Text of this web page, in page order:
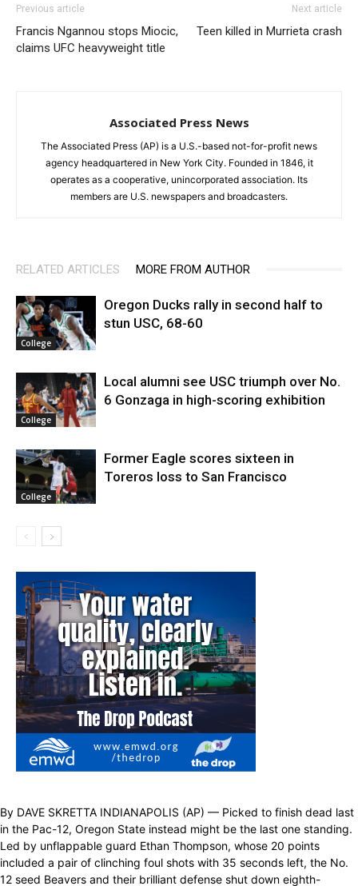
Previous article
Francis Ngannou stops Miocic,
claims UFC heavyweight title
Next article
Teen killed in Murrieta crash
Associated Press News
The Associated Press (AP) is a U.S.-based not-for-profit news
agency headquartered in New York City. Founded in 1846, it
operates as a cooperative, unincorporated association. Its
members are U.S. newspapers and broadcasters.
RELATED ARTICLES MORE FROM AUTHOR
College
Oregon Ducks rally in second half to
stun USC, 68-60
College
Local alumni see USC triumph over No.
6 Gonzaga in high-scoring exhibition
College
Former Eagle scores sixteen in
Toreros loss to San Francisco
By DAVE SKRETTA INDIANAPOLIS (AP) — Picked to finish dead last
in the Pac-12, Oregon State instead might be the last one standing.
Led by unflappable guard Ethan Thompson, whose 20 points
included a pair of clinching foul shots with 35 seconds left, the No.
12 seed Beavers and their brilliant defense shut down eighth-